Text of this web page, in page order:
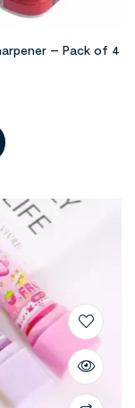
– Pack of 4